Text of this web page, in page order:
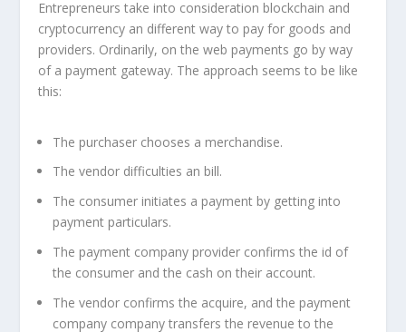
Entrepreneurs take into consideration blockchain and
cryptocurrency an different way to pay for goods and
providers. Ordinarily, on the web payments go by way
of a payment gateway. The approach seems to be like
this:
The purchaser chooses a merchandise.
The vendor difficulties an bill.
The consumer initiates a payment by getting into
payment particulars.
The payment company provider confirms the id of
the consumer and the cash on their account.
The vendor confirms the acquire, and the payment
company company transfers the revenue to the